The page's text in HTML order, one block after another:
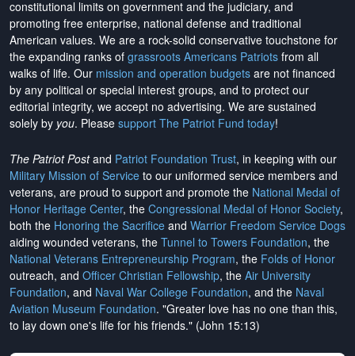
constitutional limits on government and the judiciary, and
promoting free enterprise, national defense and traditional
American values. We are a rock-solid conservative touchstone for
the expanding ranks of grassroots Americans Patriots from all
walks of life. Our mission and operation budgets are not financed
by any political or special interest groups, and to protect our
editorial integrity, we accept no advertising. We are sustained
solely by you. Please support The Patriot Fund today!
The Patriot Postand Patriot Foundation Trust, in keeping with our
Military Mission of Service to our uniformed service members and
veterans, are proud to support and promote the National Medal of
Honor Heritage Center, the Congressional Medal of Honor Society,
both the Honoring the Sacrifice and Warrior Freedom Service Dogs
aiding wounded veterans, the Tunnel to Towers Foundation, the
National Veterans Entrepreneurship Program, the Folds of Honor
outreach, and Officer Christian Fellowship, the Air University
Foundation, and Naval War College Foundation, and the Naval
Aviation Museum Foundation. "Greater love has no one than this,
to lay down one's life for his friends." (John 15:13)